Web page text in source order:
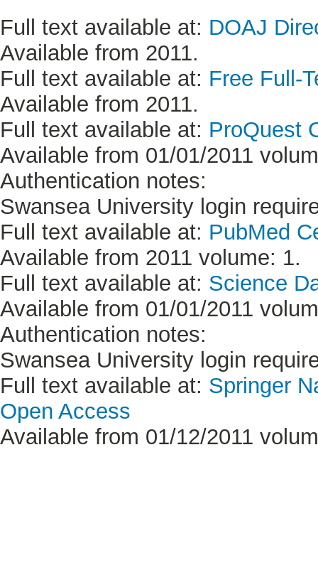
Full text available at: DOAJ
Available from 2011.
Full text available at: Free Full-
Available from 2011.
Full text available at: ProQuest
Available from 01/01/2011
Authentication notes:
Swansea University login
Full text available at: PubMed
Available from 2011 volume: 1.
Full text available at: Science
Available from 01/01/2011
Authentication notes:
Swansea University login
Full text available at: Springer
Open Access
Available from 01/12/2011